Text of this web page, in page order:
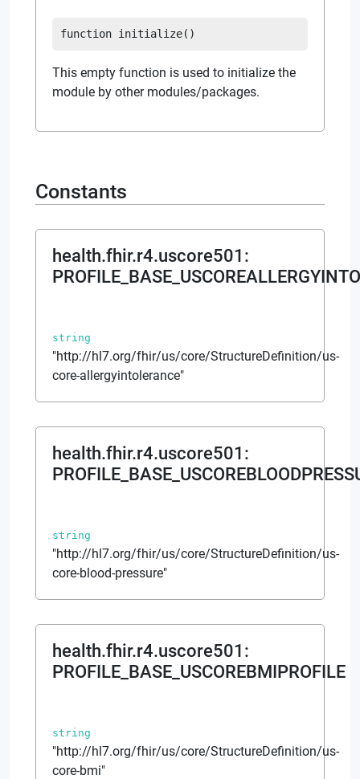
function initialize( )
This empty function is used to initialize the
module by other modules/packages.
Constants
health.fhir.r4.uscore501 :
string
"http://hl7.org/fhir/us/core/StructureDefinition/us-
core-allergyintolerance"
health.fhir.r4.uscore501 :
string
"http://hl7.org/fhir/us/core/StructureDefinition/us-
core-blood-pressure"
health.fhir.r4.uscore501 :
PROFILE_BASE_USCOREBMIPROFILE
string
"http://hl7.org/fhir/us/core/StructureDefinition/us-
core-bmi"